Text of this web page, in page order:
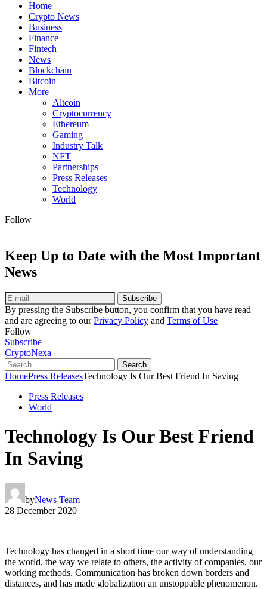
Home
Crypto News
Business
Finance
Fintech
News
Blockchain
Bitcoin
More
Altcoin
Cryptocurrency
Ethereum
Gaming
Industry Talk
NFT
Partnerships
Press Releases
Technology
World
Follow
Keep Up to Date with the Most Important
News
Subscribe
By pressing the Subscribe button, you confirm that you have read
and are agreeing to ourPrivacy Policy and Terms of Use
Follow
Subscribe
CryptoNexa
Search
HomePress ReleasesTechnology Is Our Best Friend In Saving
Press Releases
World
Technology Is Our Best Friend
In Saving
byNews Team
28 December 2020
Technology has changed in a short time our way of understanding
the world, the way we relate to others, the activity of companies, our
working methods. Communication has broken down borders and
distances, and has made globalization an unstoppable phenomenon.